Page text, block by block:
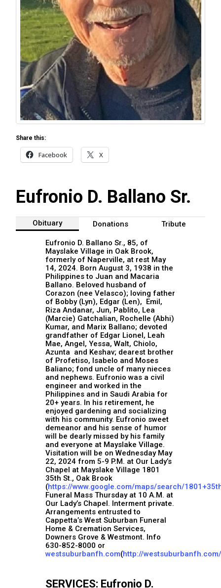
Share this:
Facebook X
Eufronio D. Ballano Sr.
Obituary Donations Tribute
Eufronio D. Ballano Sr., 85, of
Mayslake Village in Oak Brook,
formerly of Naperville, at rest May
14, 2024. Born August 3, 1938 in the
Philippines to Juan and Macaria
Ballano. Beloved husband of
Corazon (nee Velasco); loving father
of Bobby (Lyn), Edgar (Len), Emil,
Riza Andanar, Jun, Pablito, Lea
(Marcie) Gatchalian, Rochelle (Abhi)
Kumar, and Marix Ballano; devoted
grandfather of Edgar Lionel, Leah
Mae, Angel, Yessa, Walt, Chiolo,
Azunta and Keshav; dearest brother
of Profetiso, Isabelo and Moses
Baliano; fond uncle of many nieces
and nephews. Eufronio was a civil
engineer and worked in the
Philippines and in Saudi Arabia for
20+ years. In his retirement, he
enjoyed gardening and socializing
with his community. Eufronio sweet
demeanor and his sense of humor
will be dearly missed by his family
and everyone at Mayslake Village.
Visitation will be on Wednesday May
22, 2024 from 5-9 P.M. at Our Lady’s
Chapel at Mayslake Village 1801
35th St., Oak Brook
(https://www.google.com/maps/search/
Funeral Mass Thursday at 10 A.M. at
Our Lady’s Chapel. Interment private.
Arrangements entrusted to
Cappetta’s West Suburban Funeral
Home & Cremation Services,
Downers Grove & Westmont. Info
630-852-8000 or
westsuburbanfh.com(http://
SERVICES: Eufronio D.